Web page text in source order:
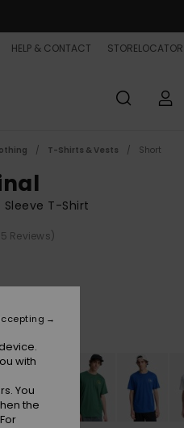
HELP & CONTACT STORELOCATOR
T-Shirts & Vests Short
Sleeve T-Shirt
Reviews)
with
You
the